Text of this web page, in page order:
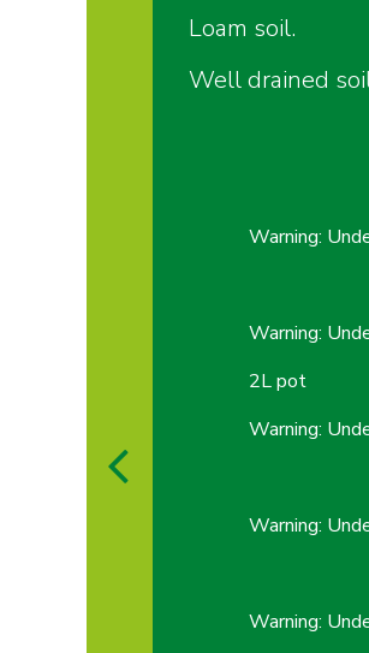
Loam soil.
Well drained
Warning:
Warning:
2L pot
Warning:
Warning:
Warning: